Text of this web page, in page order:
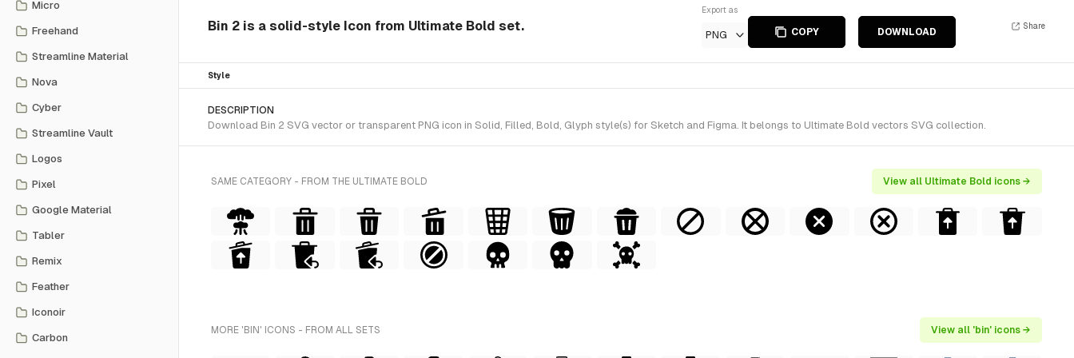
Micro
Freehand
Streamline Material
Nova
Cyber
Streamline Vault
Logos
Pixel
Google Material
Tabler
Remix
Feather
Iconoir
Carbon
Bin 2 is a solid-style Icon from Ultimate Bold set.
Export as
PNG COPY DOWNLOAD
Share
Style
DESCRIPTION
Download Bin 2 SVG vector or transparent PNG icon in Solid, Filled, Bold, Glyph style(s) for Sketch and Figma. It belongs to Ultimate Bold vectors SVG collection.
SAME CATEGORY - FROM THE ULTIMATE BOLD View all Ultimate Bold icons →
MORE 'BIN' ICONS - FROM ALL SETS View all 'bin' icons →